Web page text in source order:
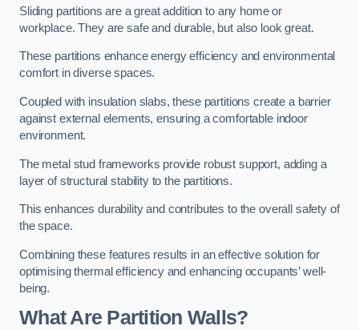
Sliding partitions are a great addition to any home or
workplace. They are safe and durable, but also look great.
These partitions enhance energy efficiency and environmental
comfort in diverse spaces.
Coupled with insulation slabs, these partitions create a barrier
against external elements, ensuring a comfortable indoor
environment.
The metal stud frameworks provide robust support, adding a
layer of structural stability to the partitions.
This enhances durability and contributes to the overall safety of
the space.
Combining these features results in an effective solution for
optimising thermal efficiency and enhancing occupants’ well-
being.
What Are Partition Walls?